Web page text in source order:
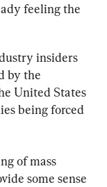
feeling the
insiders
by the
United States
being forced
of mass
some sense